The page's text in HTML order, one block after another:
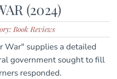
(2024)
Book Reviews
War" supplies a detailed
government sought to fill
responded.